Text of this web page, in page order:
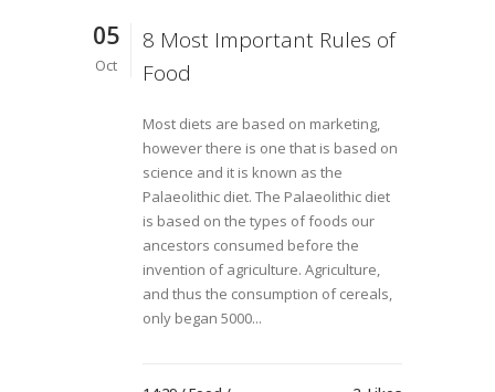
05
Oct
8 Most Important Rules of
Food
Most diets are based on marketing,
however there is one that is based on
science and it is known as the
Palaeolithic diet. The Palaeolithic diet
is based on the types of foods our
ancestors consumed before the
invention of agriculture. Agriculture,
and thus the consumption of cereals,
only began 5000...